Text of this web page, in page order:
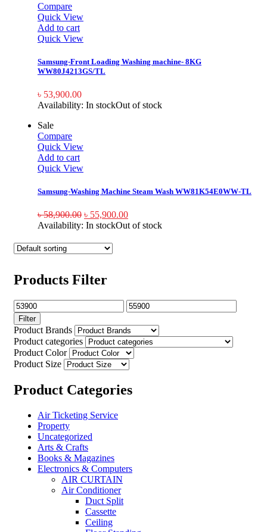
Compare
Quick View
Add to cart
Quick View
Samsung-Front Loading Washing machine- 8KG
WW80J4213GS/TL
৳ 53,900.00
Availability: In stockOut of stock
Sale
Compare
Quick View
Add to cart
Quick View
Samsung-Washing Machine Steam Wash WW81K54E0WW-TL
৳58,900.00 ৳ 55,900.00
Availability: In stockOut of stock
Products Filter
Filter
Product Brands
Product categories
Product Color
Product Size
Product Categories
Air Ticketing Service
Property
Uncategorized
Arts & Crafts
Books & Magazines
Electronics & Computers
AIR CURTAIN
Air Conditioner
Duct Split
Cassette
Ceiling